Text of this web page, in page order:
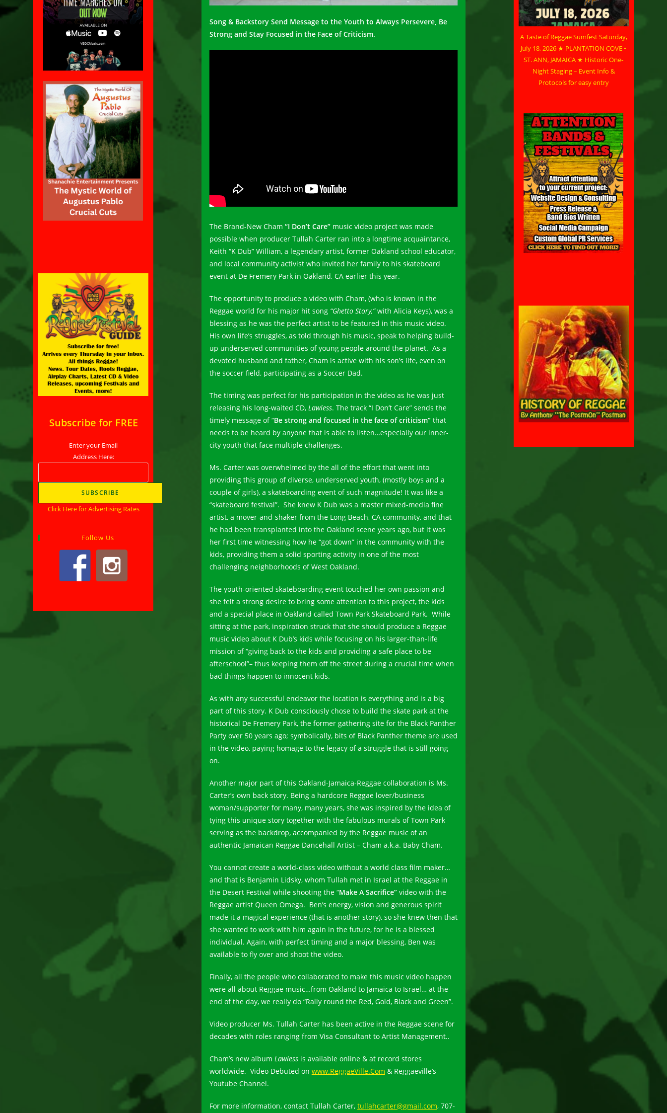
Song & Backstory Send Message to the Youth to Always Persevere, Be
Strong and Stay Focused in the Face of Criticism.
The Brand-New Cham “I Don’t Care”music video project was made
possible when producer Tullah Carter ran into a longtime acquaintance,
Keith “K Dub” William, a legendary artist, former Oakland school educator,
and local community activist who invited her family to his skateboard
event at De Fremery Park in Oakland, CA earlier this year.
The opportunity to produce a video with Cham, (who is known in the
Reggae world for his major hit song “Ghetto Story,”with Alicia Keys), was a
blessing as he was the perfect artist to be featured in this music video.
His own life’s struggles, as told through his music, speak to helping build-
up underserved communities of young people around the planet. As a
devoted husband and father, Cham is active with his son’s life, even on
the soccer field, participating as a Soccer Dad.
The timing was perfect for his participation in the video as he was just
releasing his long-waited CD, Lawless. The track “I Don’t Care” sends the
timely message of “Be strong and focused in the face of criticism” that
needs to be heard by anyone that is able to listen…especially our inner-
city youth that face multiple challenges.
Ms. Carter was overwhelmed by the all of the effort that went into
providing this group of diverse, underserved youth, (mostly boys and a
couple of girls), a skateboarding event of such magnitude! It was like a
“skateboard festival”. She knew K Dub was a master mixed-media fine
artist, a mover-and-shaker from the Long Beach, CA community, and that
he had been transplanted into the Oakland scene years ago, but it was
her first time witnessing how he “got down” in the community with the
kids, providing them a solid sporting activity in one of the most
challenging neighborhoods of West Oakland.
The youth-oriented skateboarding event touched her own passion and
she felt a strong desire to bring some attention to this project, the kids
and a special place in Oakland called Town Park Skateboard Park. While
sitting at the park, inspiration struck that she should produce a Reggae
music video about K Dub’s kids while focusing on his larger-than-life
mission of “giving back to the kids and providing a safe place to be
afterschool”– thus keeping them off the street during a crucial time when
bad things happen to innocent kids.
As with any successful endeavor the location is everything and is a big
part of this story. K Dub consciously chose to build the skate park at the
historical De Fremery Park, the former gathering site for the Black Panther
Party over 50 years ago; symbolically, bits of Black Panther theme are used
in the video, paying homage to the legacy of a struggle that is still going
on.
Another major part of this Oakland-Jamaica-Reggae collaboration is Ms.
Carter’s own back story. Being a hardcore Reggae lover/business
woman/supporter for many, many years, she was inspired by the idea of
tying this unique story together with the fabulous murals of Town Park
serving as the backdrop, accompanied by the Reggae music of an
authentic Jamaican Reggae Dancehall Artist – Cham a.k.a. Baby Cham.
You cannot create a world-class video without a world class film maker…
and that is Benjamin Lidsky, whom Tullah met in Israel at the Reggae in
the Desert Festival while shooting the “Make A Sacrifice”video with the
Reggae artist Queen Omega. Ben’s energy, vision and generous spirit
made it a magical experience (that is another story), so she knew then that
she wanted to work with him again in the future, for he is a blessed
individual. Again, with perfect timing and a major blessing, Ben was
available to fly over and shoot the video.
Finally, all the people who collaborated to make this music video happen
were all about Reggae music…from Oakland to Jamaica to Israel… at the
end of the day, we really do “Rally round the Red, Gold, Black and Green”.
Video producer Ms. Tullah Carter has been active in the Reggae scene for
decades with roles ranging from Visa Consultant to Artist Management..
Cham’s new album Lawlessis available online & at record stores
worldwide. Video Debuted on www.ReggaeVille.Com & Reggaeville’s
Youtube Channel.
For more information, contact Tullah Carter, tullahcarter@gmail.com, 707-
Subscribe for FREE
Enter your Email
Address Here:
Click Here for Advertising Rates
Follow Us
A Taste of Reggae Sumfest Saturday,
July 18, 2026 ★ PLANTATION COVE •
ST. ANN, JAMAICA ★ Historic One-
Night Staging – Event Info &
Protocols for easy entry